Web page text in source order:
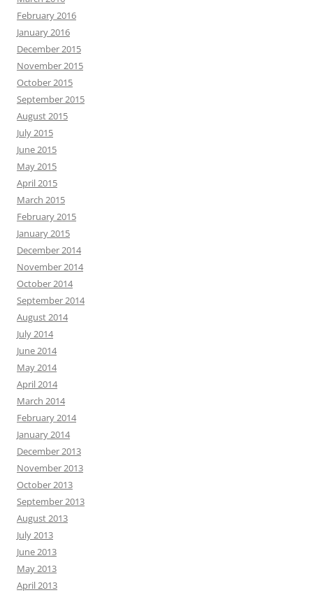
February 2016
January 2016
December 2015
November 2015
October 2015
September 2015
August 2015
July 2015
June 2015
May 2015
April 2015
March 2015
February 2015
January 2015
December 2014
November 2014
October 2014
September 2014
August 2014
July 2014
June 2014
May 2014
April 2014
March 2014
February 2014
January 2014
December 2013
November 2013
October 2013
September 2013
August 2013
July 2013
June 2013
May 2013
April 2013